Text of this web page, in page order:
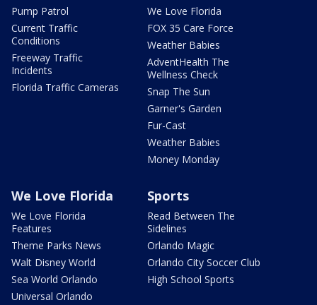
Pump Patrol
Current Traffic
Conditions
Freeway Traffic
Incidents
Florida Traffic Cameras
We Love Florida
FOX 35 Care Force
Weather Babies
AdventHealth The
Wellness Check
Snap The Sun
Garner's Garden
Fur-Cast
Weather Babies
Money Monday
We Love Florida
We Love Florida
Features
Theme Parks News
Walt Disney World
Sea World Orlando
Universal Orlando
Sports
Read Between The
Sidelines
Orlando Magic
Orlando City Soccer Club
High School Sports